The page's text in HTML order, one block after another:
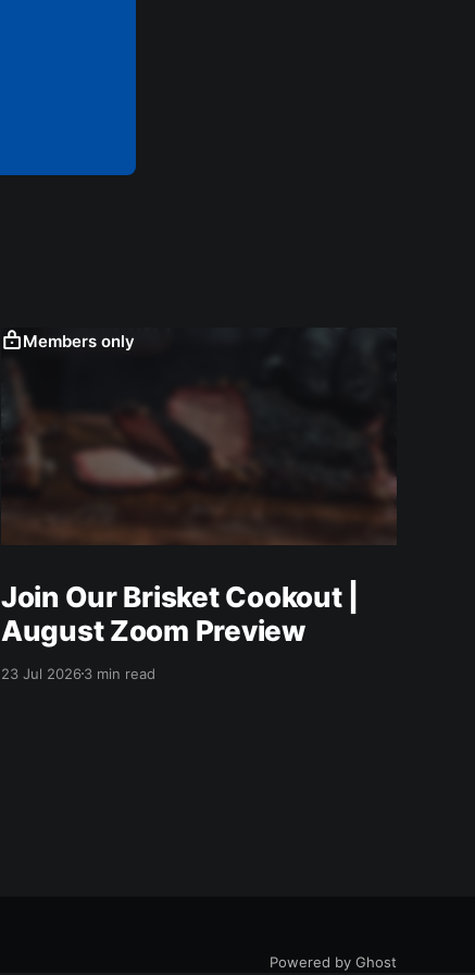
Members only
Join Our Brisket Cookout |
August Zoom Preview
23 Jul 20263 min read
Powered by Ghost